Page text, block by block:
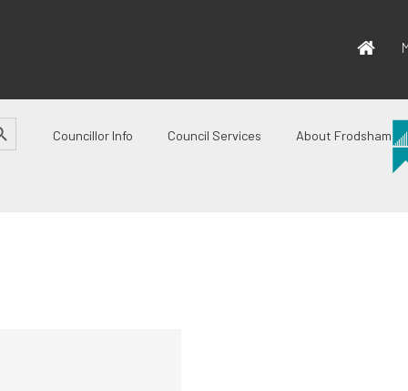
BUTTON
Councillor Info Council Services About Frodsham